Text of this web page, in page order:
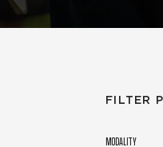
FILTER
Modality
MODALITY